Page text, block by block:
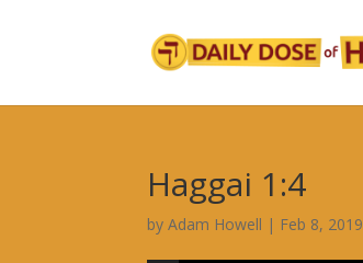
Haggai 1:4
byAdam Howell | Feb 8, 2019